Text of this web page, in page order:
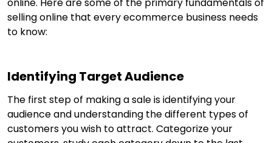
online. Here are some of the primary fundamentals of
selling online that every ecommerce business needs
to know:
Identifying Target Audience
The first step of making a sale is identifying your
audience and understanding the different types of
customers you wish to attract. Categorize your